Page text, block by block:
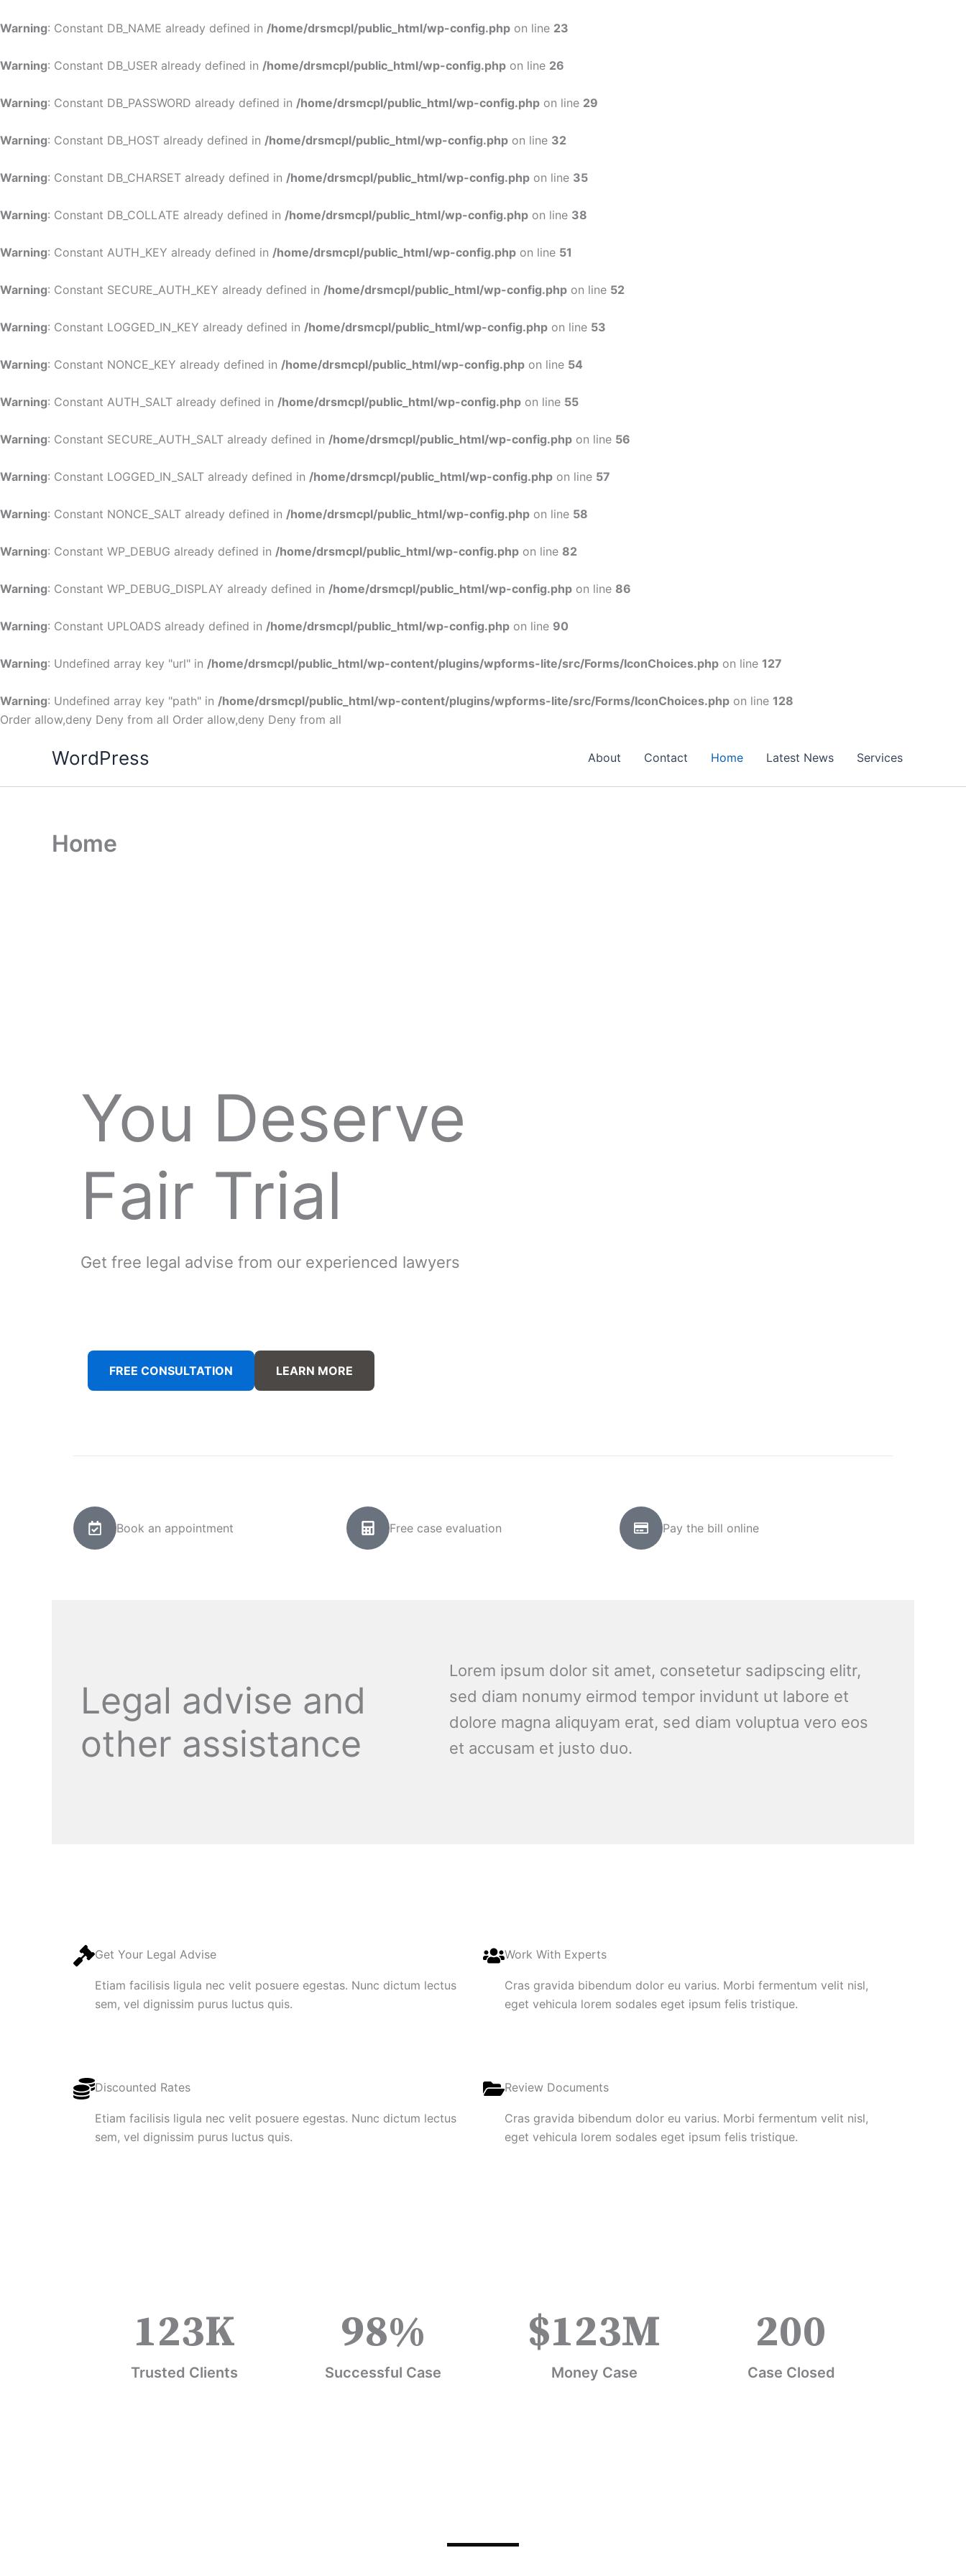
Warning: Constant DB_NAME already defined in /home/drsmcpl/public_html/wp-config.php on line 23
Warning: Constant DB_USER already defined in /home/drsmcpl/public_html/wp-config.php on line 26
Warning: Constant DB_PASSWORD already defined in /home/drsmcpl/public_html/wp-config.php on line 29
Warning: Constant DB_HOST already defined in /home/drsmcpl/public_html/wp-config.php on line 32
Warning: Constant DB_CHARSET already defined in /home/drsmcpl/public_html/wp-config.php on line 35
Warning: Constant DB_COLLATE already defined in /home/drsmcpl/public_html/wp-config.php on line 38
Warning: Constant AUTH_KEY already defined in /home/drsmcpl/public_html/wp-config.php on line 51
Warning: Constant SECURE_AUTH_KEY already defined in /home/drsmcpl/public_html/wp-config.php on line 52
Warning: Constant LOGGED_IN_KEY already defined in /home/drsmcpl/public_html/wp-config.php on line 53
Warning: Constant NONCE_KEY already defined in /home/drsmcpl/public_html/wp-config.php on line 54
Warning: Constant AUTH_SALT already defined in /home/drsmcpl/public_html/wp-config.php on line 55
Warning: Constant SECURE_AUTH_SALT already defined in /home/drsmcpl/public_html/wp-config.php on line 56
Warning: Constant LOGGED_IN_SALT already defined in /home/drsmcpl/public_html/wp-config.php on line 57
Warning: Constant NONCE_SALT already defined in /home/drsmcpl/public_html/wp-config.php on line 58
Warning: Constant WP_DEBUG already defined in /home/drsmcpl/public_html/wp-config.php on line 82
Warning: Constant WP_DEBUG_DISPLAY already defined in /home/drsmcpl/public_html/wp-config.php on line 86
Warning: Constant UPLOADS already defined in /home/drsmcpl/public_html/wp-config.php on line 90
Warning: Undefined array key "url" in /home/drsmcpl/public_html/wp-content/plugins/wpforms-lite/src/Forms/IconChoices.php on line 127
Warning: Undefined array key "path" in /home/drsmcpl/public_html/wp-content/plugins/wpforms-lite/src/Forms/IconChoices.php on line 128
Order allow,deny Deny from all Order allow,deny Deny from all
to
WordPress About Contact Home Latest News Services
Home
You Deserve
Fair Trial
Get free legal advise from our experienced lawyers
FREE CONSULTATION LEARN MORE
Book an appointment Free case evaluation Pay the bill online
Legal advise and
other assistance
Lorem ipsum dolor sit amet, consetetur sadipscing elitr,
sed diam nonumy eirmod tempor invidunt ut labore et
dolore magna aliquyam erat, sed diam voluptua vero eos
et accusam et justo duo.
Get Your Legal Advise
Etiam facilisis ligula nec velit posuere egestas. Nunc dictum lectus
sem, vel dignissim purus luctus quis.
Work With Experts
Cras gravida bibendum dolor eu varius. Morbi fermentum velit nisl,
eget vehicula lorem sodales eget ipsum felis tristique.
Discounted Rates
Etiam facilisis ligula nec velit posuere egestas. Nunc dictum lectus
sem, vel dignissim purus luctus quis.
Review Documents
Cras gravida bibendum dolor eu varius. Morbi fermentum velit nisl,
eget vehicula lorem sodales eget ipsum felis tristique.
Trusted Clients
123K
Successful Case
98%
Money Case
$123M
Case Closed
200